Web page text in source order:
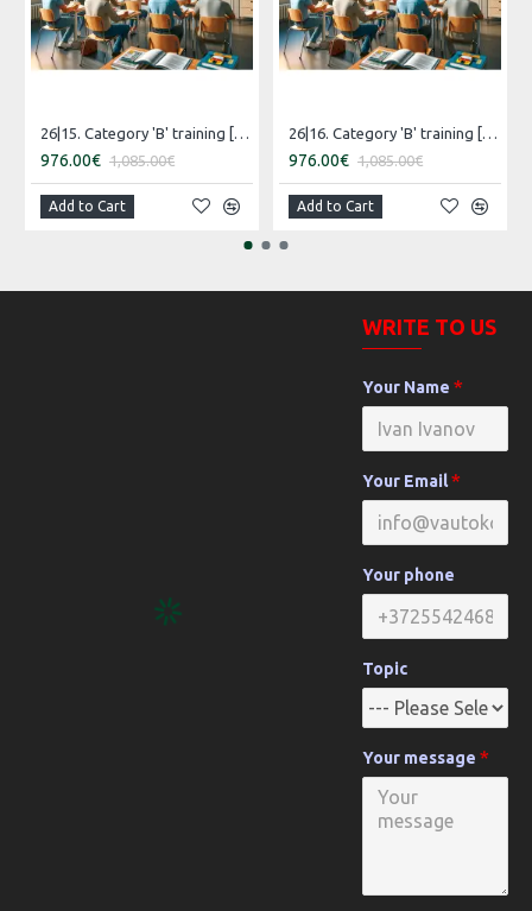
26|15. Category 'B' training [16.07.2026 – 15.08.2026 Russian]
976.00€ 1,085.00€
Add to Cart
26|16. Category 'B' training [30.07.2026 – 29.08.2026 Estonian]
976.00€ 1,085.00€
Add to Cart
WRITE TO US
Your Name
Your Email
Your phone
Topic
Your message